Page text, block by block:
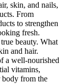
skin, and nails,
From
to strengthen
fresh.
beauty. What
and hair.
a well-nourished
vitamins,
body from the